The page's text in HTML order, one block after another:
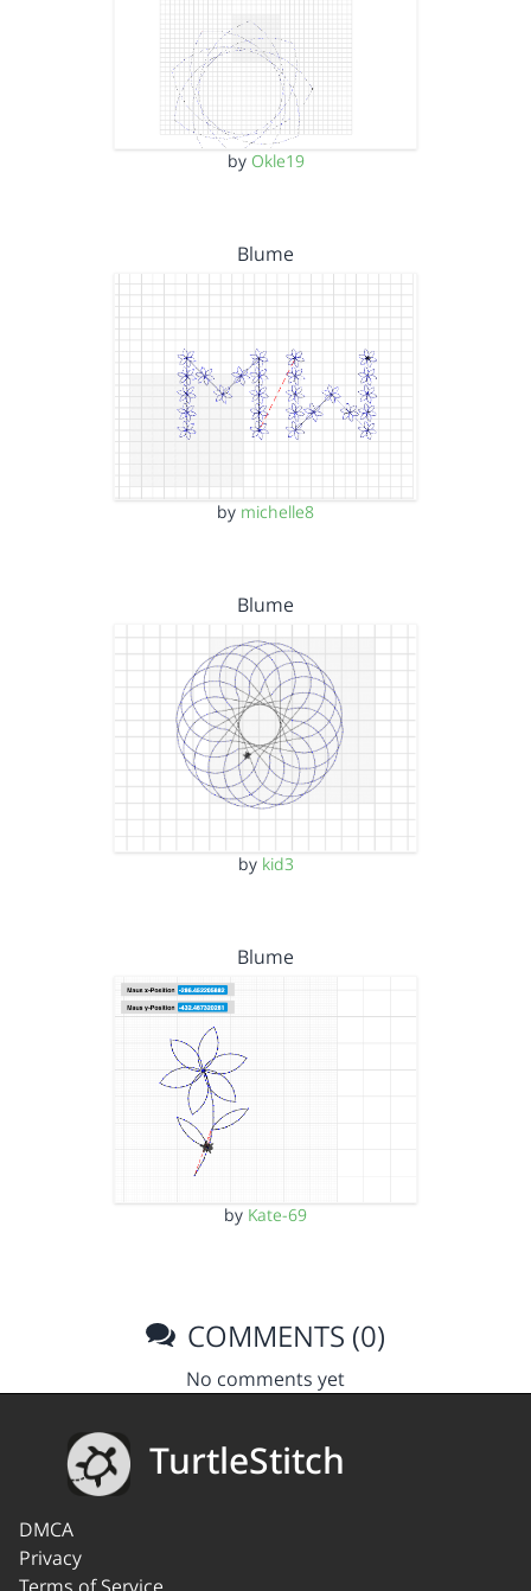
by Okle19
Blume
by michelle8
Blume
by kid3
Blume
by Kate-69
COMMENTS (0)
No comments yet
TurtleStitch
DMCA
Privacy